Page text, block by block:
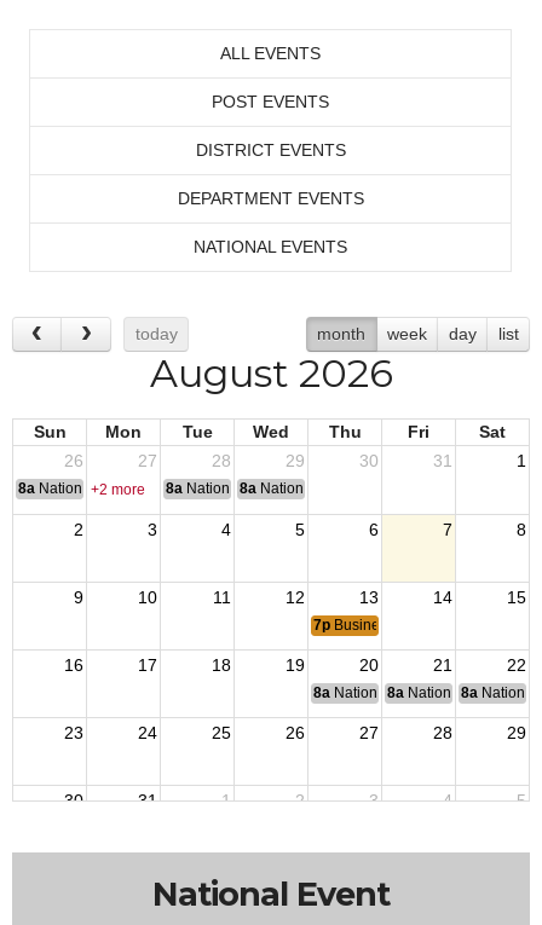
ALL EVENTS
POST EVENTS
DISTRICT EVENTS
DEPARTMENT EVENTS
NATIONAL EVENTS
today month week day list
August 2026
Sun Mon Tue Wed Thu Fri
Sat
26
27 28 29 30 31 1
8a National Convention
+2 more 8a National Convention
8a National Convention
2 3 4 5 6 7 8
9 10 11 12 13 14 15
7p Business Meeting
16 17 18 19 20 21 22
8a National Budget & Finance
8a National Council of
8a National
23 24 25 26 27 28 29
30 31 1 2 3 4 5
National Event